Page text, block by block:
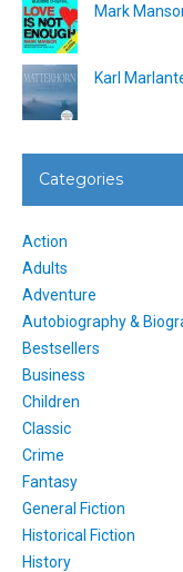
Mark
Karl
Categories
Action
Adults
Adventure
Autobiography &
Bestsellers
Business
Children
Classic
Crime
Fantasy
General Fiction
Historical Fiction
History